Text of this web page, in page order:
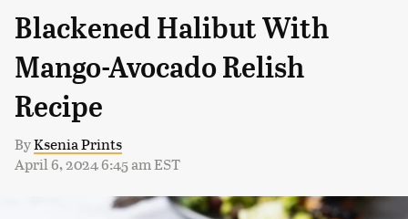
Blackened Halibut With
Mango-Avocado Relish
Recipe
ByKsenia Prints
April 6, 2024 6:45 am EST